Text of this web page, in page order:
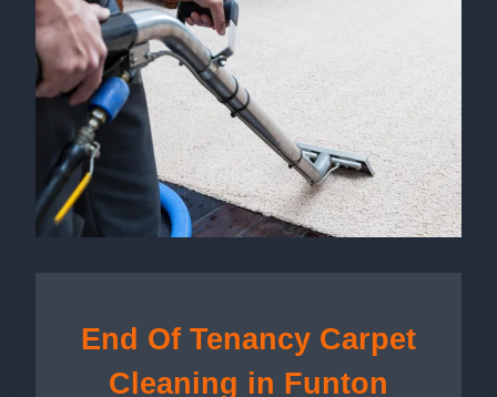
End Of Tenancy Carpet
Cleaning in Funton